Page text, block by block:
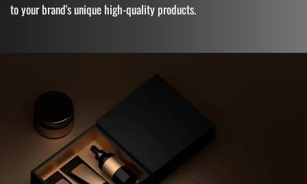
to your brand's unique high-quality products.